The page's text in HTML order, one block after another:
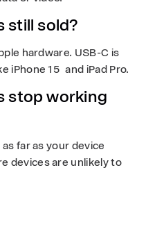
still sold?
hardware. USB-C is
iPhone 15 and iPad Pro.
stop working
far as your device
devices are unlikely to